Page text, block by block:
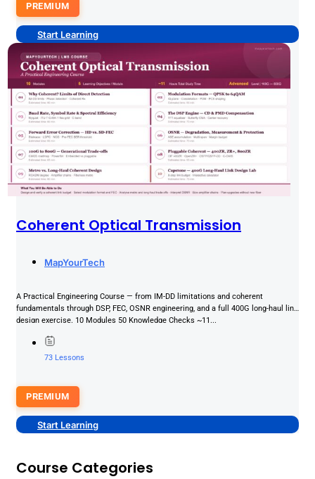
PREMIUM
Start Learning
Coherent Optical Transmission
MapYourTech
A Practical Engineering Course — from IM-DD limitations and coherent
fundamentals through DSP, FEC, OSNR engineering, and a full 400G long-haul link
design exercise. 10 Modules 50 Knowledge Checks ~11...
73 Lessons
PREMIUM
Start Learning
Course Categories